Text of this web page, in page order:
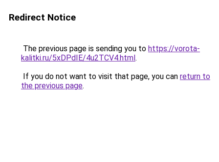
Redirect Notice
The previous page is sending you to https://vorota-
kalitki.ru/5xDPdIE/4u2TCV4.html.
If you do not want to visit that page, you can return to
the previous page.